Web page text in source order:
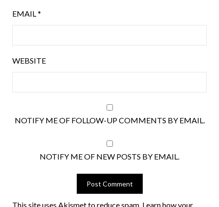
EMAIL*
WEBSITE
NOTIFY ME OF FOLLOW-UP COMMENTS BY EMAIL.
NOTIFY ME OF NEW POSTS BY EMAIL.
This site uses Akismet to reduce spam. Learn how your